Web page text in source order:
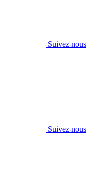
Suivez-nous
Suivez-nous